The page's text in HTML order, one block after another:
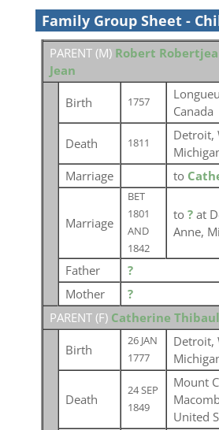
Family Group Sheet -
PARENT (M) Robert
Jean
Birth 1757
Canada
Death 1811
Detroit,
Marriage
to
Marriage
BET
1801
AND
1842
to ? at
Anne,
Father
?
Mother
?
PARENT (F) Catherine
Birth
26 JAN
1777
Detroit,
Death
24 SEP
1849
Mount
United